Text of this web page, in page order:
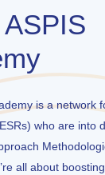
ASPIS
is a network
who are into
all about